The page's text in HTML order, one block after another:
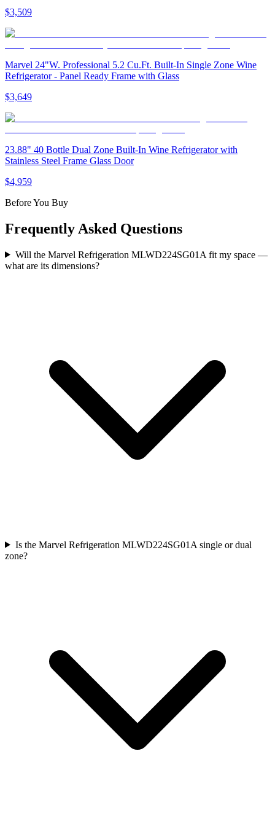
$3,509
Marvel 24"W. Professional 5.2 Cu.Ft. Built-In Single Zone Wine
Refrigerator - Panel Ready Frame with Glass
$3,649
23.88" 40 Bottle Dual Zone Built-In Wine Refrigerator with
Stainless Steel Frame Glass Door
$4,959
Before You Buy
Frequently Asked Questions
Will the Marvel Refrigeration MLWD224SG01A fit my space —
what are its dimensions?
Is the Marvel Refrigeration MLWD224SG01A single or dual
zone?